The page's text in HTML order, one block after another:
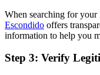
When searching for
Escondido offers
information to help you
Step 3: Verify